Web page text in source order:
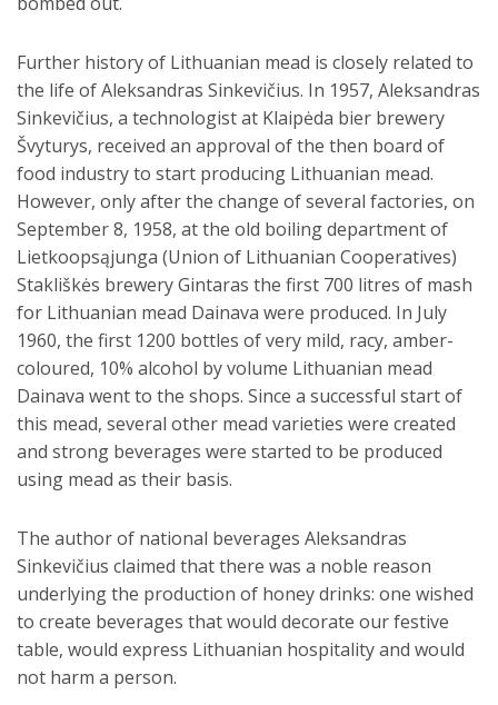
Further history of Lithuanian mead is closely related to
the life of Aleksandras Sinkevičius. In 1957, Aleksandras
Sinkevičius, a technologist at Klaipėda bier brewery
Švyturys, received an approval of the then board of
food industry to start producing Lithuanian mead.
However, only after the change of several factories, on
September 8, 1958, at the old boiling department of
Lietkoopsąjunga (Union of Lithuanian Cooperatives)
Stakliškės brewery Gintaras the first 700 litres of mash
for Lithuanian mead Dainava were produced. In July
1960, the first 1200 bottles of very mild, racy, amber-
coloured, 10% alcohol by volume Lithuanian mead
Dainava went to the shops. Since a successful start of
this mead, several other mead varieties were created
and strong beverages were started to be produced
using mead as their basis.
The author of national beverages Aleksandras
Sinkevičius claimed that there was a noble reason
underlying the production of honey drinks: one wished
to create beverages that would decorate our festive
table, would express Lithuanian hospitality and would
not harm a person.